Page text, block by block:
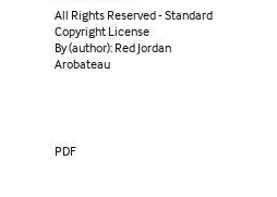
All Rights Reserved - Standard
Copyright License
By (author): Red Jordan
Arobateau
PDF